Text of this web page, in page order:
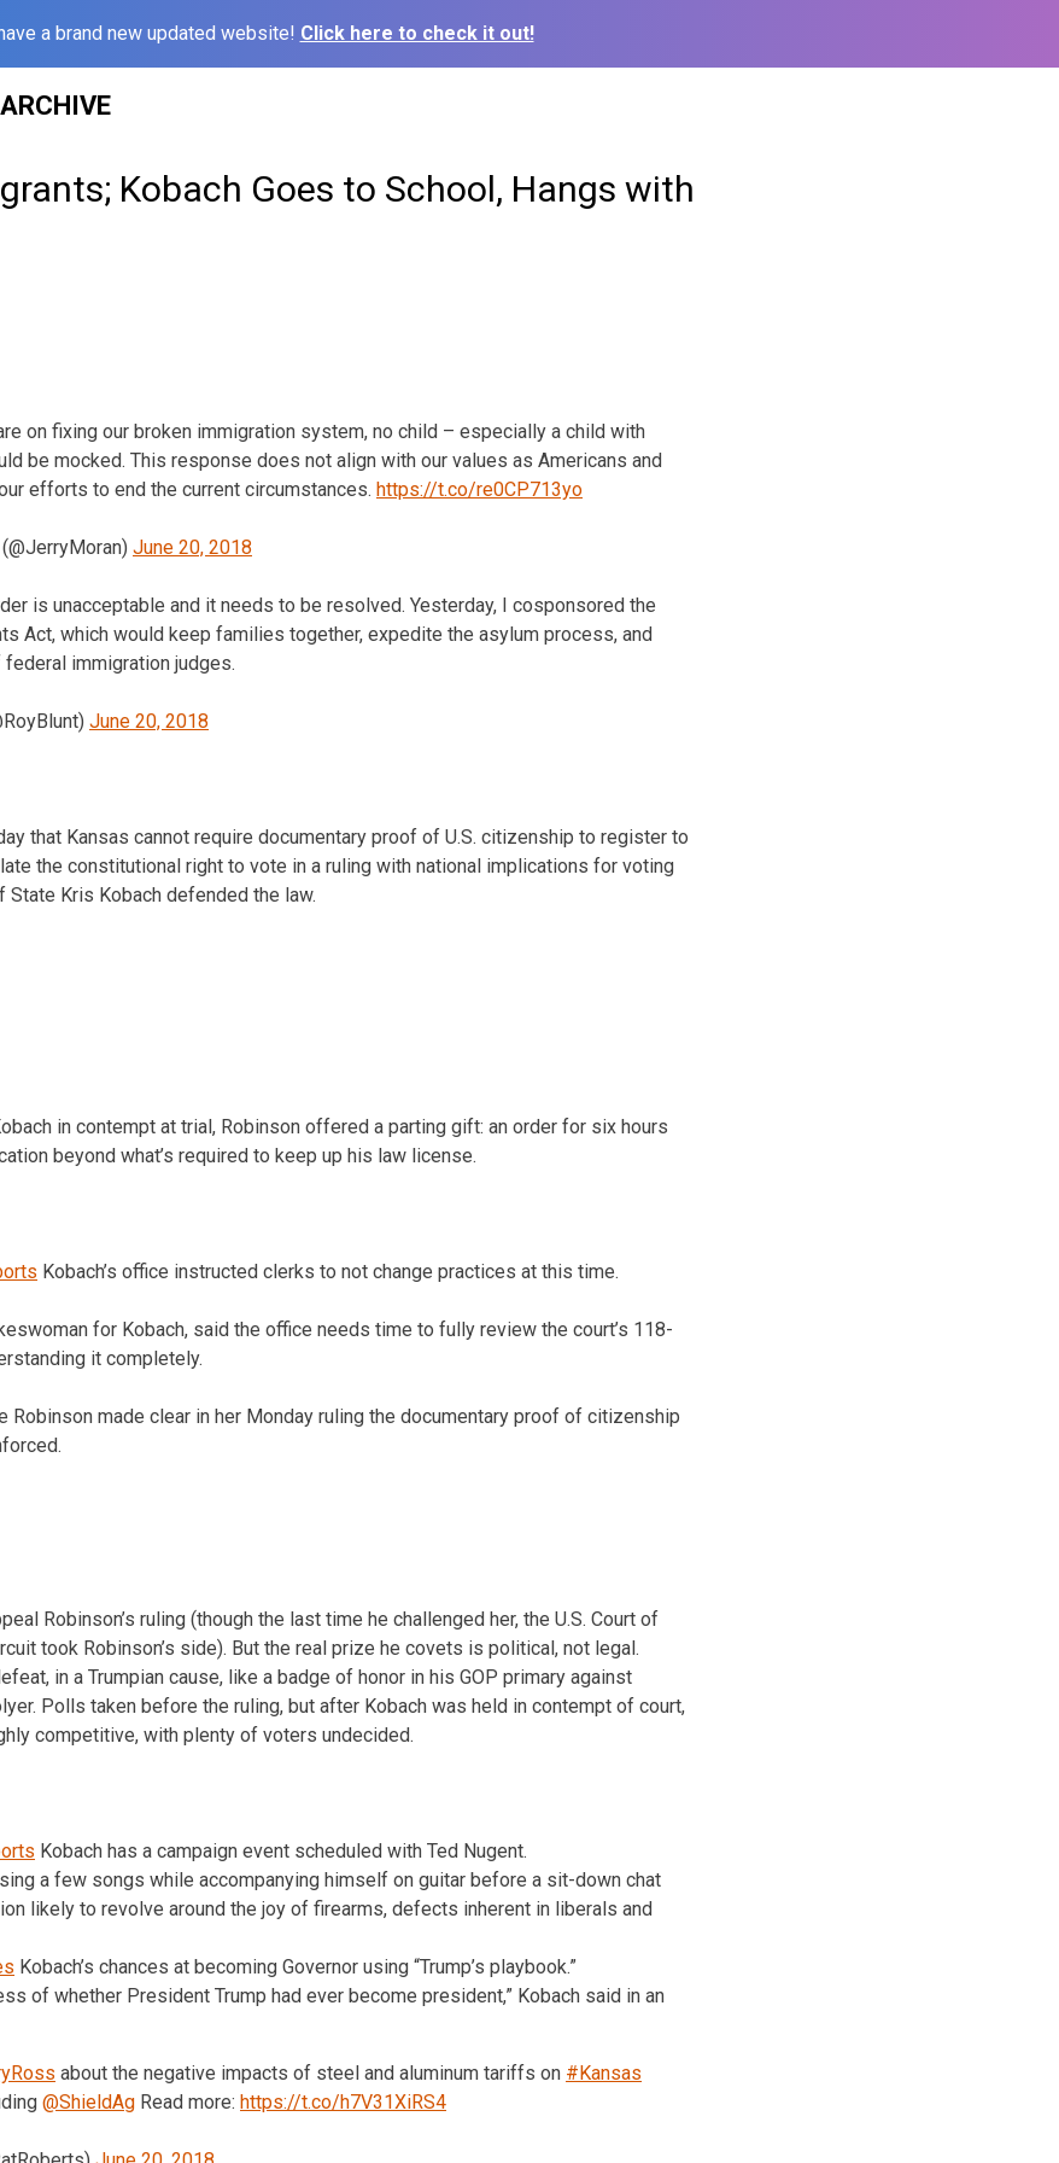
a brand new updated website! Click here to check it out!
Kobach Goes to School, Hangs with
on fixing our broken immigration system, no child – especially a child with
be mocked. This response does not align with our values as Americans and
efforts to end the current circumstances. https://t.co/re0CP713yo
June 20, 2018
is unacceptable and it needs to be resolved. Yesterday, I cosponsored the
Act, which would keep families together, expedite the asylum process, and
immigration judges.
June 20, 2018
that Kansas cannot require documentary proof of U.S. citizenship to register to
the constitutional right to vote in a ruling with national implications for voting
State Kris Kobach defended the law.
in contempt at trial, Robinson offered a parting gift: an order for six hours
beyond what’s required to keep up his law license.
Kobach’s office instructed clerks to not change practices at this time.
for Kobach, said the office needs time to fully review the court’s 118-
it completely.
Robinson made clear in her Monday ruling the documentary proof of citizenship
Robinson’s ruling (though the last time he challenged her, the U.S. Court of
took Robinson’s side). But the real prize he covets is political, not legal.
in a Trumpian cause, like a badge of honor in his GOP primary against
Polls taken before the ruling, but after Kobach was held in contempt of court,
competitive, with plenty of voters undecided.
Kobach has a campaign event scheduled with Ted Nugent.
a few songs while accompanying himself on guitar before a sit-down chat
likely to revolve around the joy of firearms, defects inherent in liberals and
Kobach’s chances at becoming Governor using “Trump’s playbook.”
of whether President Trump had ever become president,” Kobach said in an
about the negative impacts of steel and aluminum tariffs on #Kansas
@ShieldAg Read more: https://t.co/h7V31XiRS4